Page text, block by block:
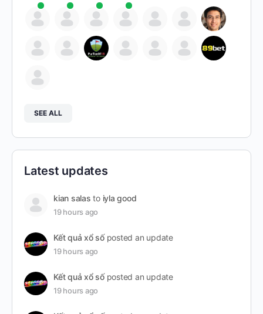
SEE ALL
Latest updates
kian salas to iyla good
19 hours ago
Kết quả xổ sốposted an update
19 hours ago
Kết quả xổ sốposted an update
19 hours ago